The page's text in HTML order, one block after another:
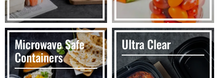
Microwave Safe
Containers
Ultra Clear